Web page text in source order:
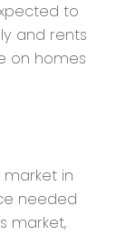
to
and rents
on homes
in
needed
market,